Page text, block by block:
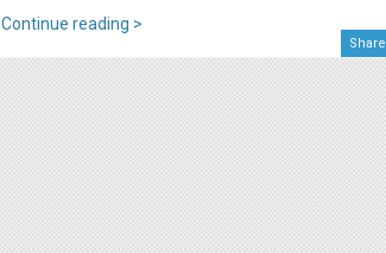
Continue reading >
Share